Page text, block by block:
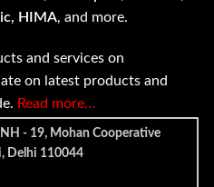
HIMA, and more.
and services on
on latest products and
Read more…
- 19, Mohan Cooperative
Delhi 110044